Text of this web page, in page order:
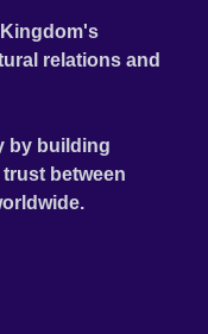
relations and
by building
between